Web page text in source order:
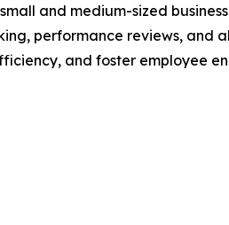
and medium-sized
performance reviews, and
and foster employee